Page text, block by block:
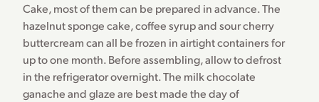
Cake, most of them can be prepared in advance. The
hazelnut sponge cake, coffee syrup and sour cherry
buttercream can all be frozen in airtight containers for
up to one month. Before assembling, allow to defrost
in the refrigerator overnight. The milk chocolate
ganache and glaze are best made the day of